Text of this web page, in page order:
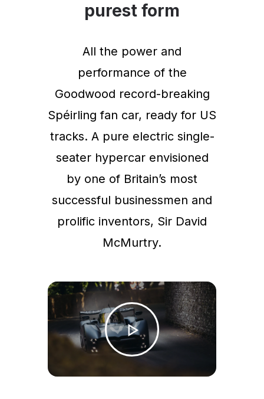
purest form
All the power and
performance of the
Goodwood record-breaking
Spéirling fan car, ready for US
tracks. A pure electric single-
seater hypercar envisioned
by one of Britain’s most
successful businessmen and
prolific inventors, Sir David
McMurtry.